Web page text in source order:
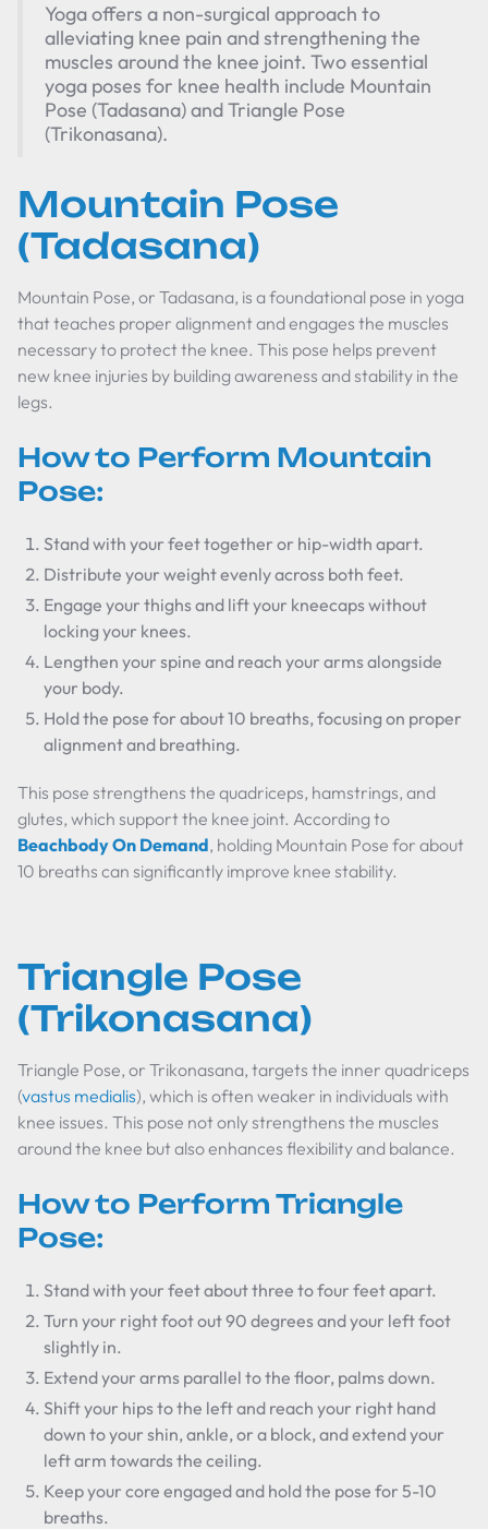
Yoga offers a non-surgical approach to
alleviating knee pain and strengthening the
muscles around the knee joint. Two essential
yoga poses for knee health include Mountain
Pose (Tadasana) and Triangle Pose
(Trikonasana).
Mountain Pose
(Tadasana)
Mountain Pose, or Tadasana, is a foundational pose in yoga
that teaches proper alignment and engages the muscles
necessary to protect the knee. This pose helps prevent
new knee injuries by building awareness and stability in the
legs.
How to Perform Mountain
Pose:
Stand with your feet together or hip-width apart.
Distribute your weight evenly across both feet.
Engage your thighs and lift your kneecaps without
locking your knees.
Lengthen your spine and reach your arms alongside
your body.
Hold the pose for about 10 breaths, focusing on proper
alignment and breathing.
This pose strengthens the quadriceps, hamstrings, and
glutes, which support the knee joint. According to
Beachbody On Demand, holding Mountain Pose for about
10 breaths can significantly improve knee stability.
Triangle Pose
(Trikonasana)
Triangle Pose, or Trikonasana, targets the inner quadriceps
(vastus medialis), which is often weaker in individuals with
knee issues. This pose not only strengthens the muscles
around the knee but also enhances flexibility and balance.
How to Perform Triangle
Pose:
Stand with your feet about three to four feet apart.
Turn your right foot out 90 degrees and your left foot
slightly in.
Extend your arms parallel to the floor, palms down.
Shift your hips to the left and reach your right hand
down to your shin, ankle, or a block, and extend your
left arm towards the ceiling.
Keep your core engaged and hold the pose for 5-10
breaths.